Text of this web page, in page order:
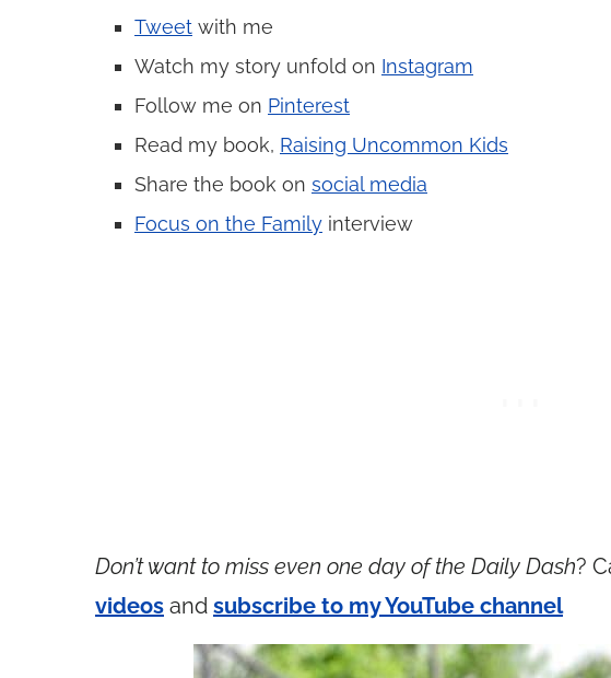
Tweet with me
Watch my story unfold on Instagram
Follow me on Pinterest
Read my book, Raising Uncommon Kids
Share the book on social media
Focus on the Family interview
Don’t want to miss even one day of the Daily Dash?
videos and subscribe to my YouTube channel